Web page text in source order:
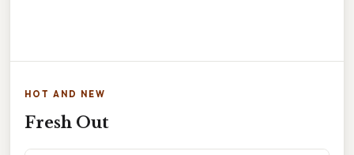
HOT AND NEW
Fresh Out